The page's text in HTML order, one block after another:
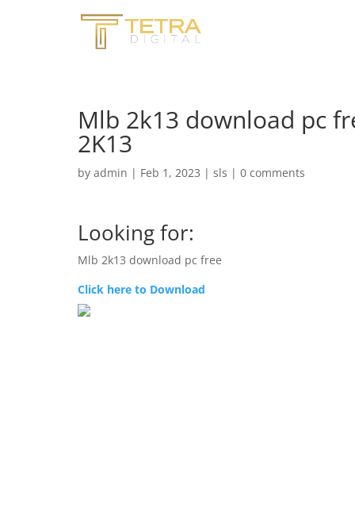
Mlb 2k13 download pc
2K13
by admin | Feb 1, 2023 | sls | 0 comments
Looking for:
Mlb 2k13 download pc free
Click here to Download